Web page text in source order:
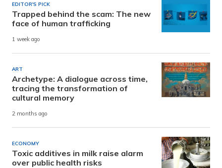
EDITOR'S PICK
Trapped behind the scam: The new
face of human trafficking
1 week ago
ART
Archetype: A dialogue across time,
tracing the transformation of
cultural memory
2 months ago
ECONOMY
Toxic additives in milk raise alarm
over public health risks